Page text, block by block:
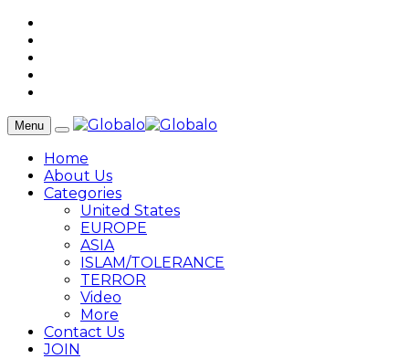
Menu
Home
About Us
Categories
United States
EUROPE
ASIA
ISLAM/TOLERANCE
TERROR
Video
More
Contact Us
JOIN